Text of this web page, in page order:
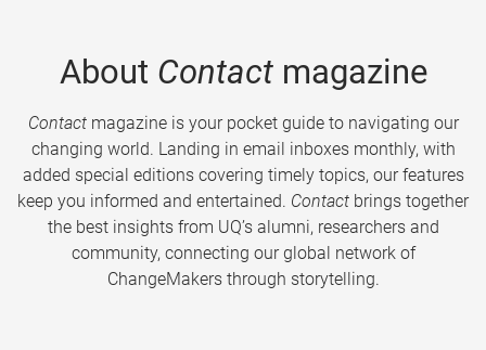
About Contactmagazine
Contactmagazine is your pocket guide to navigating our
changing world. Landing in email inboxes monthly, with
added special editions covering timely topics, our features
keep you informed and entertained. Contact brings together
the best insights from UQ’s alumni, researchers and
community, connecting our global network of
ChangeMakers through storytelling.